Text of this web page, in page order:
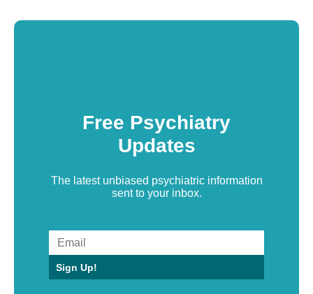
Free Psychiatry
Updates
The latest unbiased psychiatric information
sent to your inbox.
Sign Up!